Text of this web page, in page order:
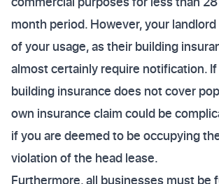
month period. However, your
of your usage, as their building
almost certainly require notification. If
building insurance does not cover
own insurance claim could be
if you are deemed to be occupying
violation of the head lease.
Furthermore, all businesses must be